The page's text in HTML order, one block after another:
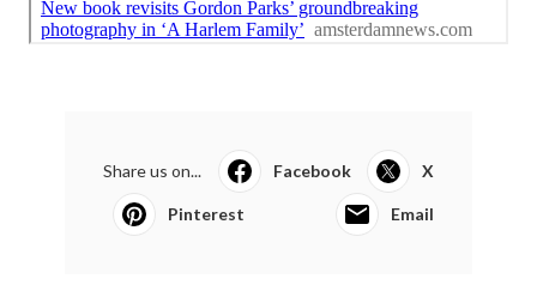
Share us on... Facebook X
Pinterest Email